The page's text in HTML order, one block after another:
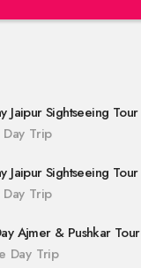
Jaipur Sightseeing Tour
Trip
Jaipur Sightseeing Tour
Trip
Ajmer & Pushkar Tour
Day Trip